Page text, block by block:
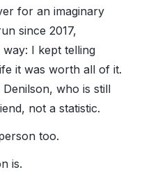
for an imaginary
since 2017,
way: I kept telling
it was worth all of it.
who is still
not a statistic.
too.
is.